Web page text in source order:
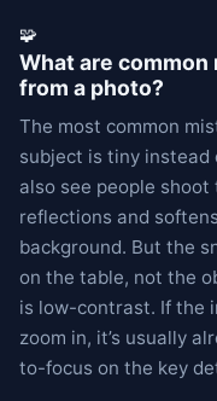
🧩
What are
from a photo?
The most common
subject is tiny
also see people
reflections and
background. But the
on the table, not the
is low-contrast. If the
zoom in, it’s usually
to-focus on the key